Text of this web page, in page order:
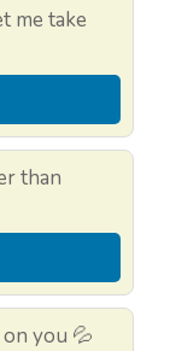
me take
than
on you 💦